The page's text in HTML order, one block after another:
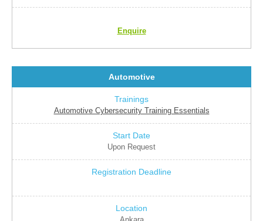
Enquire
Automotive
Automotive Cybersecurity Training Essentials
Upon Request